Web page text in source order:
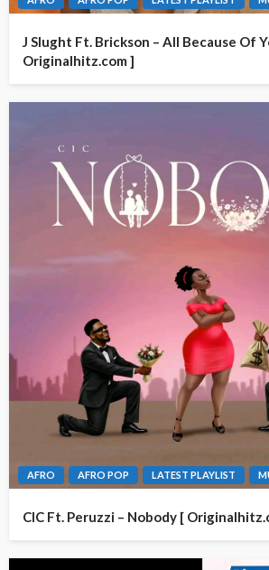
J Slught Ft. Brickson – All Because Of
Originalhitz.com ]
AFRO AFRO POP LATEST PLAYLIST
CIC Ft. Peruzzi – Nobody [